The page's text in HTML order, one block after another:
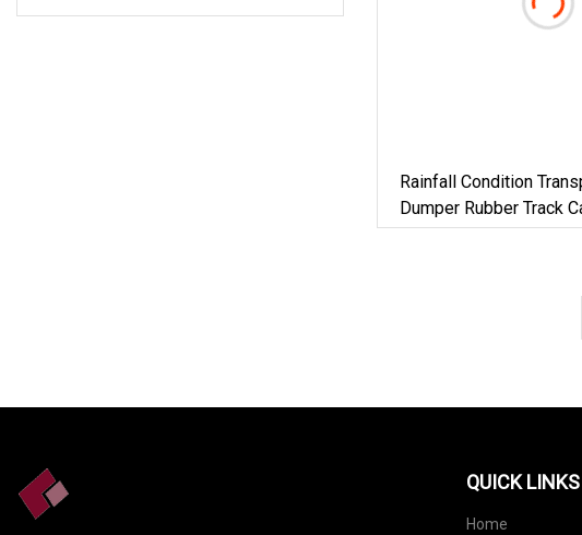
Rainfall Condition
Dumper Rubber Track
QUICK LINKS
Home